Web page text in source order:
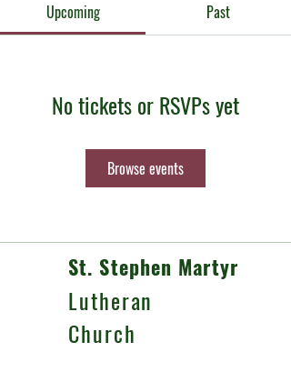
Upcoming
Past
No tickets or RSVPs yet
Browse events
St. Stephen Martyr
Lutheran
Church